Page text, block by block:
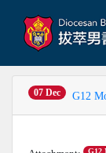
07 Dec G12